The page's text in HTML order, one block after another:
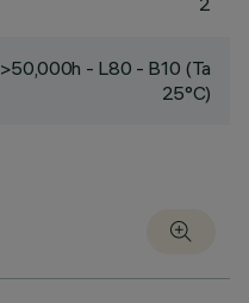
>50,000h - L80 - B10 (Ta
25°C)